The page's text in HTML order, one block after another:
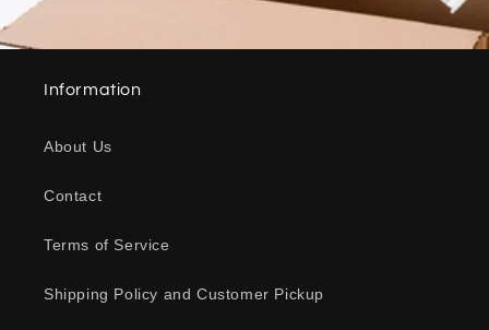
Information
About Us
Contact
Terms of Service
Shipping Policy and Customer Pickup